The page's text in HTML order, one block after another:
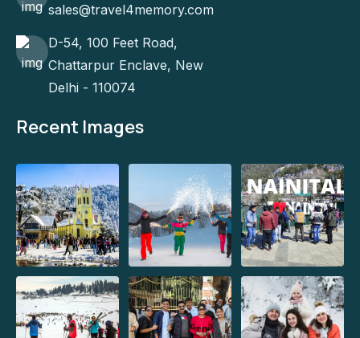
sales@travel4memory.com
D-54, 100 Feet Road,
Chattarpur Enclave, New
Delhi - 110074
Recent Images